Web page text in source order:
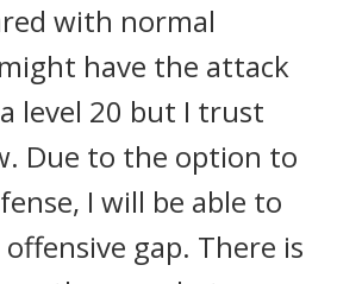
with normal
have the attack
level 20 but I trust
Due to the option to
I will be able to
gap. There is